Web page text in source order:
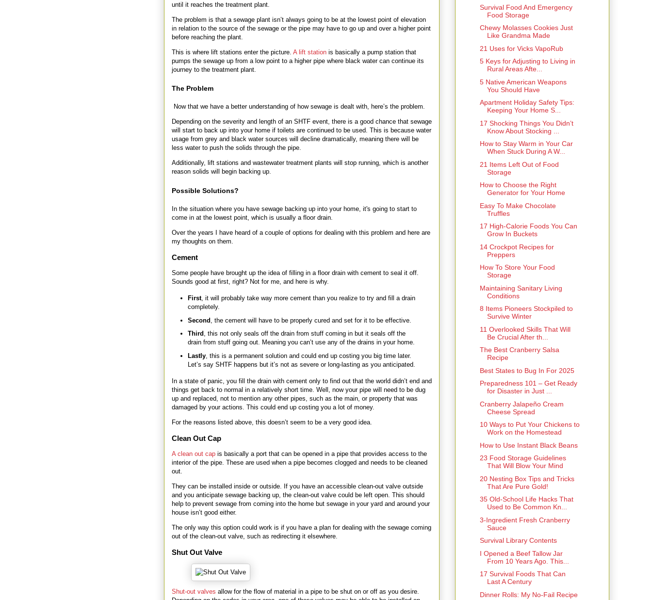
until it reaches the treatment plant.
The problem is that a sewage plant isn’t always going to be at the lowest point of elevation
in relation to the source of the sewage or the pipe may have to go up and over a higher point
before reaching the plant.
This is where lift stations enter the picture. A lift station is basically a pump station that
pumps the sewage up from a low point to a higher pipe where black water can continue its
journey to the treatment plant.
The Problem
Now that we have a better understanding of how sewage is dealt with, here’s the problem.
Depending on the severity and length of an SHTF event, there is a good chance that sewage
will start to back up into your home if toilets are continued to be used. This is because water
usage from grey and black water sources will decline dramatically, meaning there will be
less water to push the solids through the pipe.
Additionally, lift stations and wastewater treatment plants will stop running, which is another
reason solids will begin backing up.
Possible Solutions?
In the situation where you have sewage backing up into your home, it's going to start to
come in at the lowest point, which is usually a floor drain.
Over the years I have heard of a couple of options for dealing with this problem and here are
my thoughts on them.
Cement
Some people have brought up the idea of filling in a floor drain with cement to seal it off.
Sounds good at first, right? Not for me, and here is why.
First, it will probably take way more cement than you realize to try and fill a drain
completely.
Second , the cement will have to be properly cured and set for it to be effective.
Third , this not only seals off the drain from stuff coming in but it seals off the
drain from stuff going out. Meaning you can’t use any of the drains in your home.
Lastly, this is a permanent solution and could end up costing you big time later.
Let’s say SHTF happens but it’s not as severe or long-lasting as you anticipated.
In a state of panic, you fill the drain with cement only to find out that the world didn’t end and
things get back to normal in a relatively short time. Well, now your pipe will need to be dug
up and replaced, not to mention any other pipes, such as the main, or property that was
damaged by your actions. This could end up costing you a lot of money.
For the reasons listed above, this doesn’t seem to be a very good idea.
Clean Out Cap
A clean out cap is basically a port that can be opened in a pipe that provides access to the
interior of the pipe. These are used when a pipe becomes clogged and needs to be cleaned
out.
They can be installed inside or outside. If you have an accessible clean-out valve outside
and you anticipate sewage backing up, the clean-out valve could be left open. This should
help to prevent sewage from coming into the home but sewage in your yard and around your
house isn’t good either.
The only way this option could work is if you have a plan for dealing with the sewage coming
out of the clean-out valve, such as redirecting it elsewhere.
Shut Out Valve
Shut-out valves allow for the flow of material in a pipe to be shut on or off as you desire.
Survival Food And Emergency
Food Storage
Chewy Molasses Cookies Just
Like Grandma Made
21 Uses for Vicks VapoRub
5 Keys for Adjusting to Living in
Rural Areas Afte...
5 Native American Weapons
You Should Have
Apartment Holiday Safety Tips:
Keeping Your Home S...
17 Shocking Things You Didn’t
Know About Stocking ...
How to Stay Warm in Your Car
When Stuck During A W...
21 Items Left Out of Food
Storage
How to Choose the Right
Generator for Your Home
Easy To Make Chocolate
Truffles
17 High-Calorie Foods You Can
Grow In Buckets
14 Crockpot Recipes for
Preppers
How To Store Your Food
Storage
Maintaining Sanitary Living
Conditions
8 Items Pioneers Stockpiled to
Survive Winter
11 Overlooked Skills That Will
Be Crucial After th...
The Best Cranberry Salsa
Recipe
Best States to Bug In For 2025
Preparedness 101 – Get Ready
for Disaster in Just ...
Cranberry Jalapeño Cream
Cheese Spread
10 Ways to Put Your Chickens to
Work on the Homestead
How to Use Instant Black Beans
23 Food Storage Guidelines
That Will Blow Your Mind
20 Nesting Box Tips and Tricks
That Are Pure Gold!
35 Old-School Life Hacks That
Used to Be Common Kn...
3-Ingredient Fresh Cranberry
Sauce
Survival Library Contents
I Opened a Beef Tallow Jar
From 10 Years Ago. This...
17 Survival Foods That Can
Last A Century
Dinner Rolls: My No-Fail Recipe